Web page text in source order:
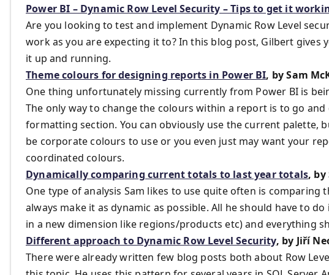
Power BI – Dynamic Row Level Security – Tips to get it
Are you looking to test and implement Dynamic Row Level
work as you are expecting it to? In this blog post, Gilbert
it up and running.
Theme colours for designing reports in Power BI, by Sam
One thing unfortunately missing currently from Power BI is
The only way to change the colours within a report is to go
formatting section. You can obviously use the current palette,
be corporate colours to use or you even just may want your
coordinated colours.
Dynamically comparing current totals to last year totals, by
One type of analysis Sam likes to use quite often is
always make it as dynamic as possible. All he should have to
in a new dimension like regions/products etc) and everything
Different approach to Dynamic Row Level Security, by Jiří
There were already written few blog posts both about Row